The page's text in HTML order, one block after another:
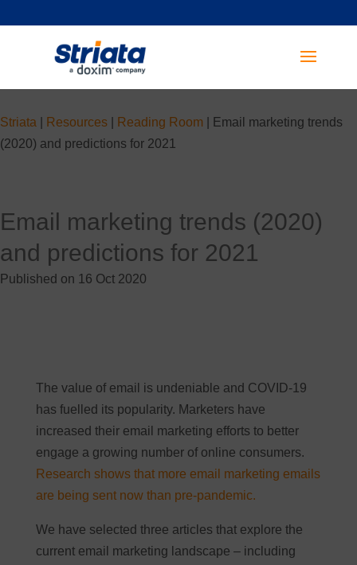
Striata Resources Reading Room
Email marketing trends
(2020) and predictions for 2021
Email marketing trends (2020)
and predictions for 2021
Published on 16 Oct 2020
The value of email is undeniable and COVID-19
has fuelled its popularity. Marketers have
increased their email marketing efforts to better
engage a growing number of online consumers.
Research shows that more email marketing emails
are being sent now than pre-pandemic.
We have selected three articles that explore the
current email marketing landscape – including